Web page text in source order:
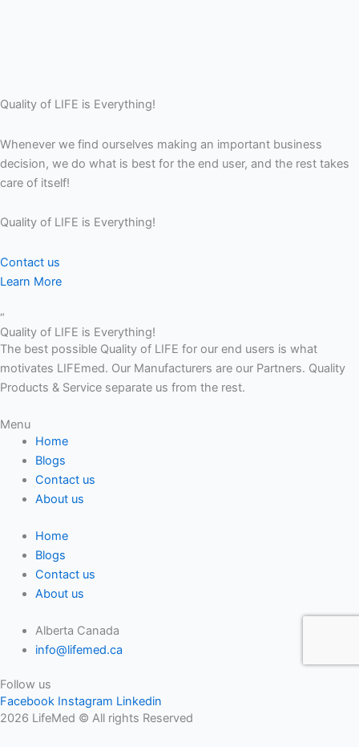
Quality of LIFE is Everything!
Whenever we find ourselves making an important business
decision, we do what is best for the end user, and the rest takes
care of itself!
Quality of LIFE is Everything!
Contact us
Learn More
“
Quality of LIFE is Everything!
The best possible Quality of LIFE for our end users is what
motivates LIFEmed. Our Manufacturers are our Partners. Quality
Products & Service separate us from the rest.
Menu
Home
Blogs
Contact us
About us
Home
Blogs
Contact us
About us
Alberta Canada
info@lifemed.ca
Follow us
Facebook Instagram Linkedin
2026 LifeMed © All rights Reserved